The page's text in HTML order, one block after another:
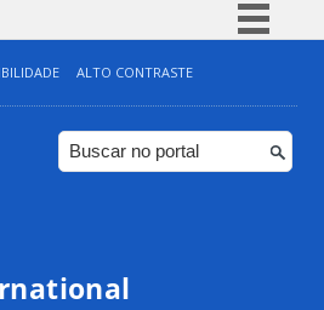
Simplifique!
Comunica BR
Participe
ALTO CONTRASTE